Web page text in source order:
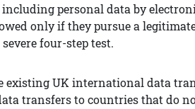
personal data by
only if they pursue a
four-step test.
existing UK international data
transfers to countries that do